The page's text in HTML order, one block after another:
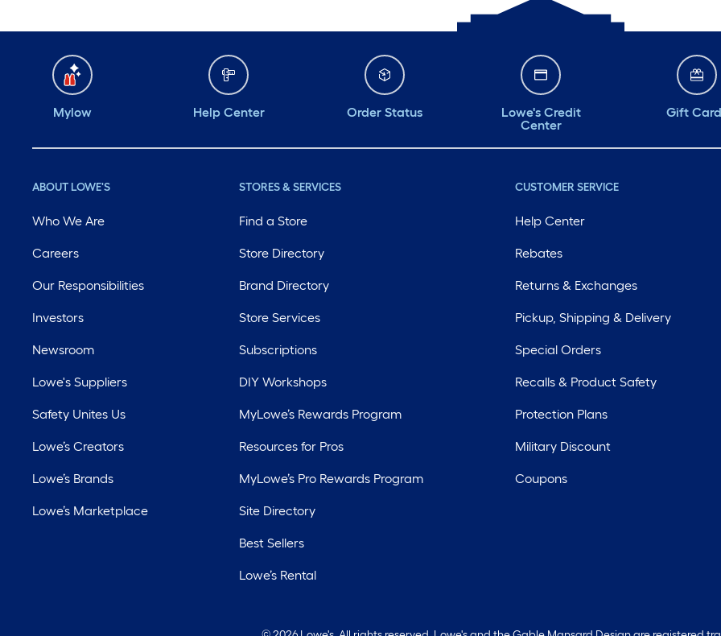
Mylow Help Center Order Status
Lowe's Credit
Center
Gift
ABOUT LOWE'S
Who We Are
Careers
Our Responsibilities
Investors
Newsroom
Lowe's Suppliers
Safety Unites Us
Lowe’s Creators
Lowe’s Brands
Lowe’s Marketplace
STORES & SERVICES
Find a Store
Store Directory
Brand Directory
Store Services
Subscriptions
DIY Workshops
MyLowe’s Rewards Program
Resources for Pros
MyLowe’s Pro Rewards Program
Site Directory
Best Sellers
Lowe’s Rental
CUSTOMER SERVICE
Help Center
Rebates
Returns & Exchanges
Pickup, Shipping & Delivery
Special Orders
Recalls & Product Safety
Protection Plans
Military Discount
Coupons